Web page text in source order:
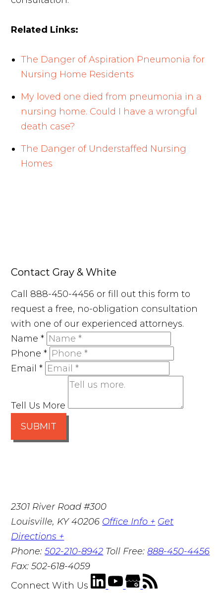
Related Links:
The Danger of Aspiration Pneumonia for
Nursing Home Residents
My loved one died from pneumonia in a
nursing home. Could I have a wrongful
death case?
The Danger of Understaffed Nursing
Homes
Contact Gray & White
Call 888-450-4456 or fill out this form to
request a free, no-obligation consultation
with one of our experienced attorneys.
Name*
Phone*
Email*
Tell Us More
SUBMIT
2301 River Road #300
Louisville, KY 40206 Office Info + Get
Directions +
Phone:502-210-8942 Toll Free:888-450-4456
Fax:502-618-4059
Connect With Us